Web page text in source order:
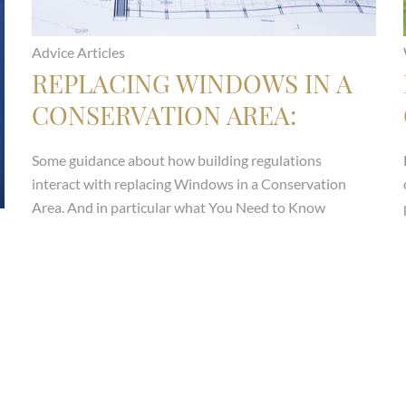
Advice Articles
REPLACING WINDOWS IN A
CONSERVATION AREA:
ABOUT ARTICLE 4
DIRECTIONS
Some guidance about how building regulations
interact with replacing Windows in a Conservation
Area. And in particular what You Need to Know